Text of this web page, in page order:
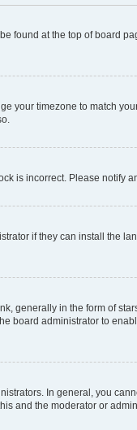
found at the top of board
your timezone to match
is incorrect. Please notify
if they can install the
generally in the form of
board administrator to
In general, you
and the moderator or